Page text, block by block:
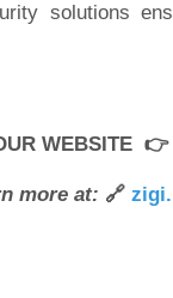
solutions
WEBSITE 👉
more at: 🔗